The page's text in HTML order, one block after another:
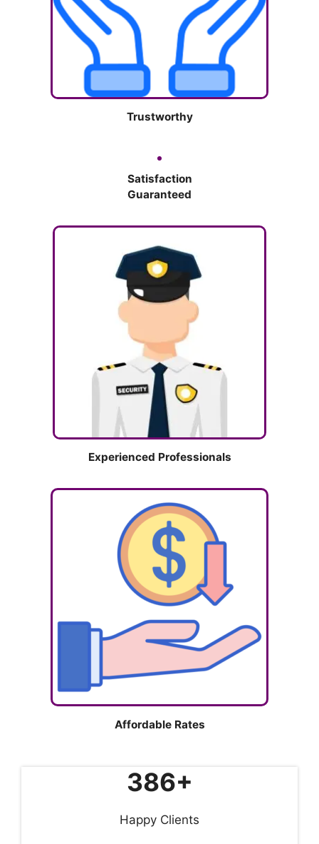
Trustworthy
Satisfaction
Guaranteed
Experienced Professionals
Affordable Rates
386+
Happy Clients